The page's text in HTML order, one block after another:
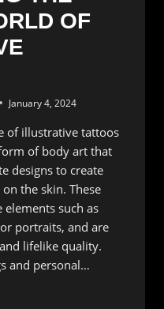
OF
January 4, 2024
of illustrative tattoos
of body art that
designs to create
the skin. These
such as
portraits, and are
lifelike quality.
and personal…